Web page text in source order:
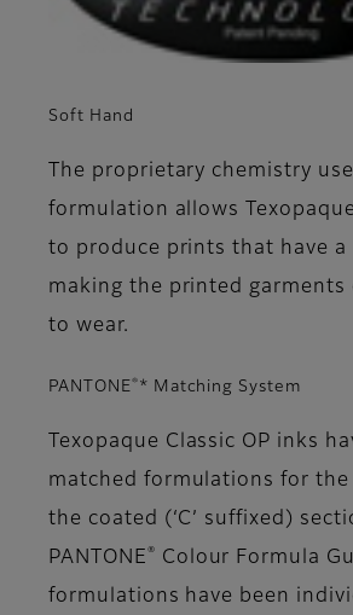
Soft Hand
The proprietary chemistry
formulation allows
to produce prints that have a
making the printed garments
to wear.
PANTONE® * Matching System
Texopaque Classic OP inks
matched formulations for the
the coated (‘C’ suffixed)
PANTONE ®
Colour Formula
formulations have been